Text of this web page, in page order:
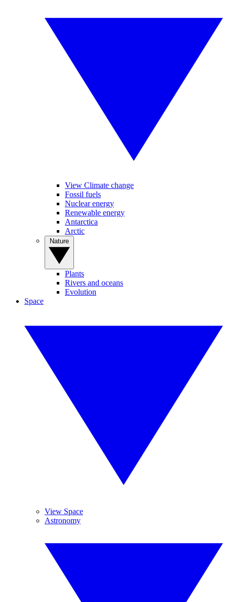
View Climate change
Fossil fuels
Nuclear energy
Renewable energy
Antarctica
Arctic
Plants
Rivers and oceans
Evolution
Space
View Space
Astronomy